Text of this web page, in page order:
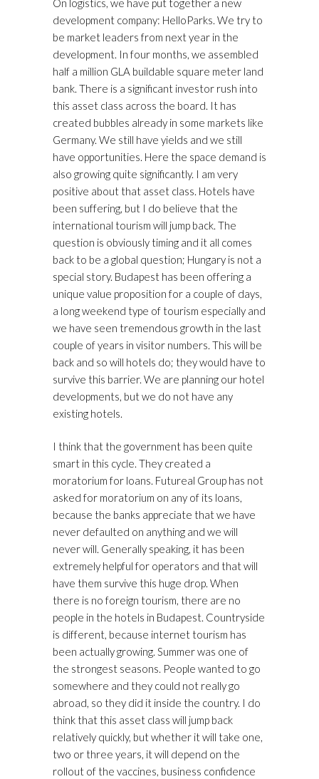
On logistics, we have put together a new
development company: HelloParks. We try to
be market leaders from next year in the
development. In four months, we assembled
half a million GLA buildable square meter land
bank. There is a significant investor rush into
this asset class across the board. It has
created bubbles already in some markets like
Germany. We still have yields and we still
have opportunities. Here the space demand is
also growing quite significantly. I am very
positive about that asset class. Hotels have
been suffering, but I do believe that the
international tourism will jump back. The
question is obviously timing and it all comes
back to be a global question; Hungary is not a
special story. Budapest has been offering a
unique value proposition for a couple of days,
a long weekend type of tourism especially and
we have seen tremendous growth in the last
couple of years in visitor numbers. This will be
back and so will hotels do; they would have to
survive this barrier. We are planning our hotel
developments, but we do not have any
existing hotels.
I think that the government has been quite
smart in this cycle. They created a
moratorium for loans. Futureal Group has not
asked for moratorium on any of its loans,
because the banks appreciate that we have
never defaulted on anything and we will
never will. Generally speaking, it has been
extremely helpful for operators and that will
have them survive this huge drop. When
there is no foreign tourism, there are no
people in the hotels in Budapest. Countryside
is different, because internet tourism has
been actually growing. Summer was one of
the strongest seasons. People wanted to go
somewhere and they could not really go
abroad, so they did it inside the country. I do
think that this asset class will jump back
relatively quickly, but whether it will take one,
two or three years, it will depend on the
rollout of the vaccines, business confidence